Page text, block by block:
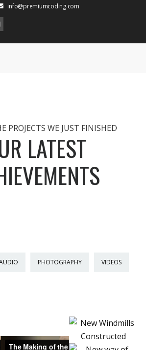
info@premiumcoding.com
PROJECTS WE JUST FINISHED
LATEST
PHOTOGRAPHY VIDEOS